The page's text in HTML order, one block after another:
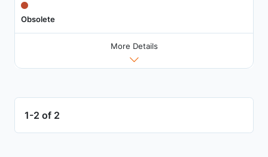
Obsolete
More Details
1-2 of 2